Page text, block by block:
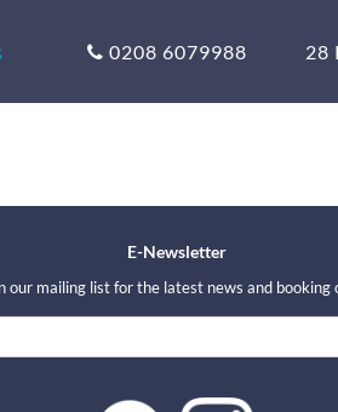
0208 6079988 28
E-Newsletter
our mailing list for the latest news and booking